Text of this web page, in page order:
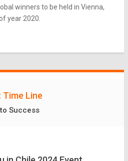
winners to be held in Vienna,
year 2020.
Line
Success